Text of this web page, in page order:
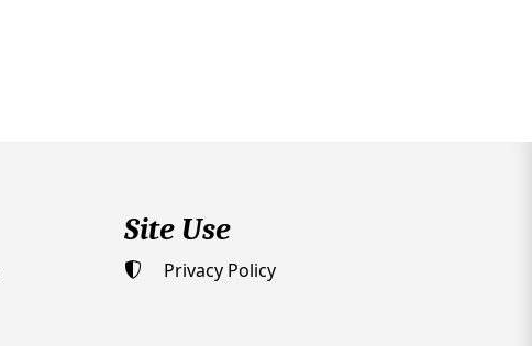
Site Use
Privacy Policy